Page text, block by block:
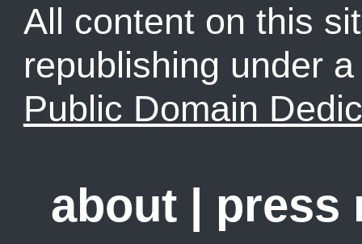
All content on this
republishing under
Public Domain
about | press